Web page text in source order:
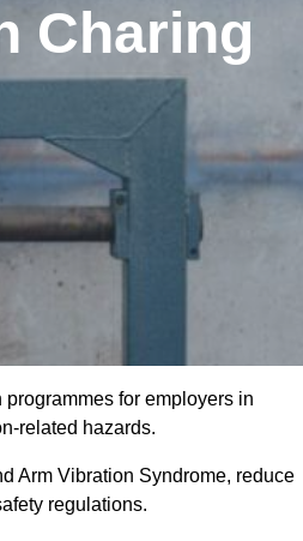
Charing
for employers in
related hazards.
Arm Vibration Syndrome, reduce
regulations.